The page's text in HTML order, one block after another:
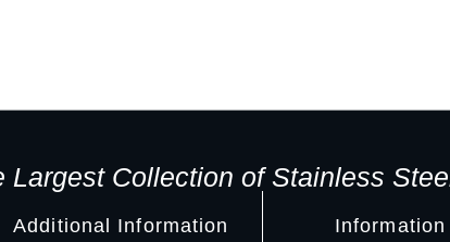
Largest Collection of Stainless
Additional Information Information